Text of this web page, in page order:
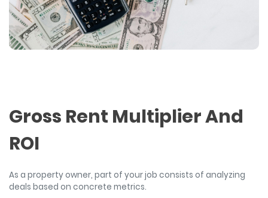
Gross Rent Multiplier And
ROI
As a property owner, part of your job consists of analyzing
deals based on concrete metrics.